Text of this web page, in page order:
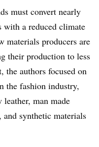
must convert nearly
a reduced climate
materials producers are
their production to less
the authors focused on
the fashion industry,
man made
synthetic materials